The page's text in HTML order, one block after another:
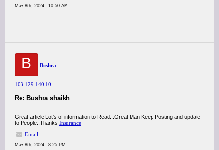
May 8th, 2024 - 10:50 AM
B Bushra
103.129.140.10
Re: Bushra shaikh
Great article Lot's of information to Read...Great Man Keep Posting and update
to People..Thanks Insurance
Email
May 8th, 2024 - 8:25 PM